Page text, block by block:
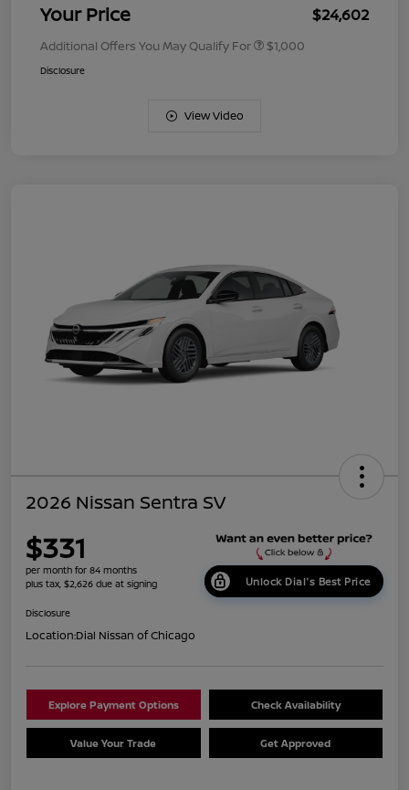
Your Price $24,602
Additional Offers You May Qualify For $1,000
Disclosure
View Video
2026 Nissan Sentra SV
$331
per month for 84 months
plus tax, $2,626 due at signing
Unlock Dial's Best Price
Disclosure
Location:Dial Nissan of Chicago
Explore Payment Options Check Availability
Value Your Trade Get Approved